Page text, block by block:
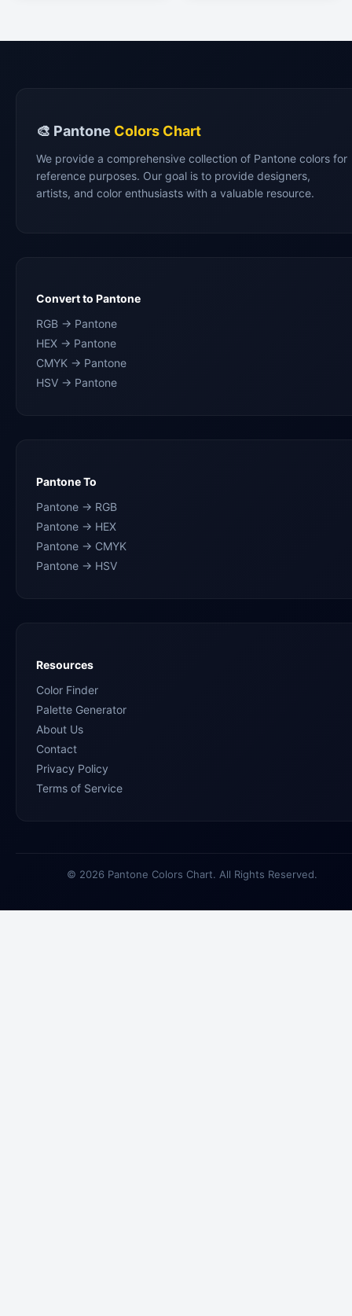
🎨 Pantone Colors Chart
We provide a comprehensive collection of Pantone colors for
reference purposes. Our goal is to provide designers,
artists, and color enthusiasts with a valuable resource.
Convert to Pantone
RGB → Pantone
HEX → Pantone
CMYK → Pantone
HSV → Pantone
Pantone To
Pantone → RGB
Pantone → HEX
Pantone → CMYK
Pantone → HSV
Resources
Color Finder
Palette Generator
About Us
Contact
Privacy Policy
Terms of Service
© 2026 Pantone Colors Chart. All Rights Reserved.